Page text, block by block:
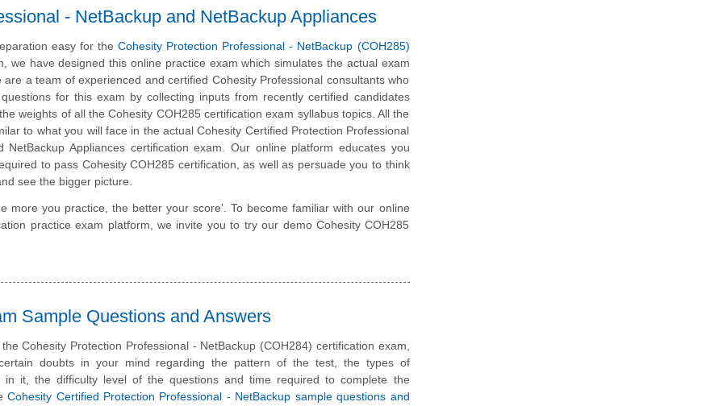
- NetBackup and NetBackup Appliances
easy for theCohesity Protection Professional - NetBackup (COH285)
we have designed this online practice exam which simulates the actual exam
are a team of experienced and certified Cohesity Professional consultants who
for this exam by collecting inputs from recently certified candidates
weights of all the Cohesity COH285 certification exam syllabus topics. All the
to what you will face in the actual Cohesity Certified Protection Professional
NetBackup Appliances certification exam. Our online platform educates you
to pass Cohesity COH285 certification, as well as persuade you to think
see the bigger picture.
more you practice, the better your score'. To become familiar with our online
practice exam platform, we invite you to try our demo Cohesity COH285
Sample Questions and Answers
Cohesity Protection Professional - NetBackup (COH284) certification exam,
doubts in your mind regarding the pattern of the test, the types of
in it, the difficulty level of the questions and time required to complete the
Cohesity Certified Protection Professional - NetBackup sample questions and